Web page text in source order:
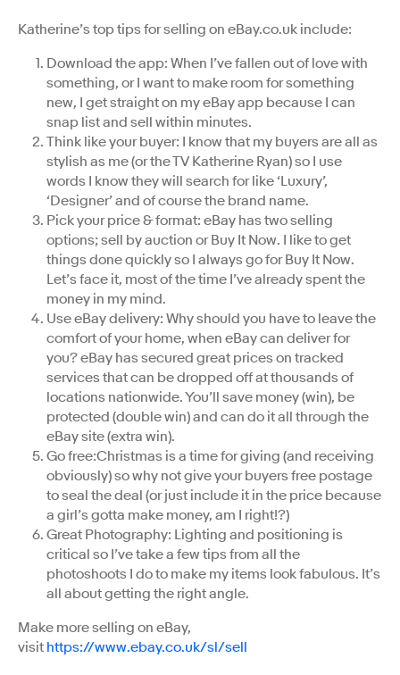
Katherine’s top tips for selling on eBay.co.uk include:
Download the app: When I’ve fallen out of love with
something, or I want to make room for something
new, I get straight on my eBay app because I can
snap list and sell within minutes.
Think like your buyer: I know that my buyers are all as
stylish as me (or the TV Katherine Ryan) so I use
words I know they will search for like ‘Luxury’,
‘Designer’ and of course the brand name.
Pick your price & format: eBay has two selling
options; sell by auction or Buy It Now. I like to get
things done quickly so I always go for Buy It Now.
Let’s face it, most of the time I’ve already spent the
money in my mind.
Use eBay delivery: Why should you have to leave the
comfort of your home, when eBay can deliver for
you? eBay has secured great prices on tracked
services that can be dropped off at thousands of
locations nationwide. You’ll save money (win), be
protected (double win) and can do it all through the
eBay site (extra win).
Go free:Christmas is a time for giving (and receiving
obviously) so why not give your buyers free postage
to seal the deal (or just include it in the price because
a girl’s gotta make money, am I right!?)
Great Photography: Lighting and positioning is
critical so I’ve take a few tips from all the
photoshoots I do to make my items look fabulous. It’s
all about getting the right angle.
Make more selling on eBay,
visit https://www.ebay.co.uk/sl/sell